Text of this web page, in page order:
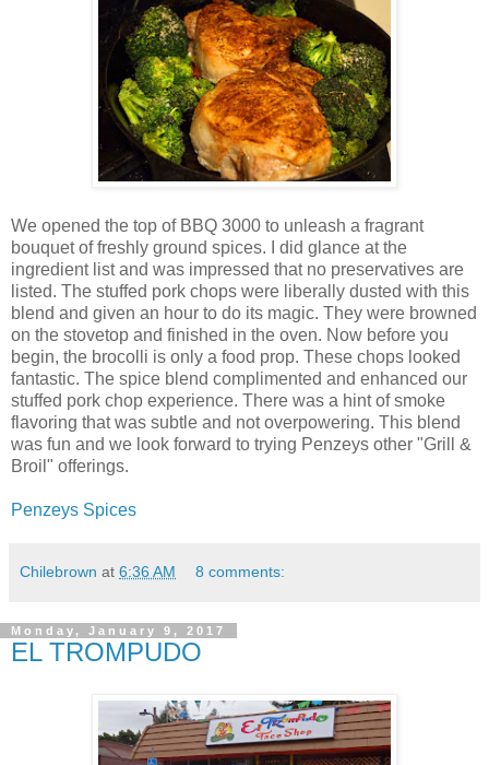
We opened the top of BBQ 3000 to unleash a fragrant
bouquet of freshly ground spices. I did glance at the
ingredient list and was impressed that no preservatives are
listed. The stuffed pork chops were liberally dusted with this
blend and given an hour to do its magic. They were browned
on the stovetop and finished in the oven. Now before you
begin, the brocolli is only a food prop. These chops looked
fantastic. The spice blend complimented and enhanced our
stuffed pork chop experience. There was a hint of smoke
flavoring that was subtle and not overpowering. This blend
was fun and we look forward to trying Penzeys other "Grill &
Broil" offerings.
Penzeys Spices
Chilebrown at 6:36 AM 8 comments:
Monday, January 9, 2017
EL TROMPUDO